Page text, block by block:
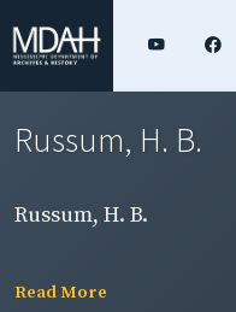
Russum, H. B.
Russum, H. B.
Read More